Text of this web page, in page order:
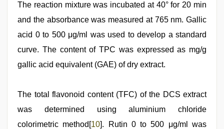
The reaction mixture was incubated at 40° for 20 min
and the absorbance was measured at 765 nm. Gallic
acid 0 to 500 μg/ml was used to develop a standard
curve. The content of TPC was expressed as mg/g
gallic acid equivalent (GAE) of dry extract.
The total flavonoid content (TFC) of the DCS extract
was determined using aluminium chloride
colorimetric method[10]. Rutin 0 to 500 μg/ml was